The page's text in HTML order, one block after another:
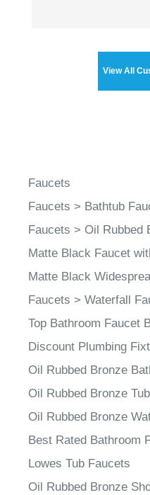
View All
Faucets
Faucets > Bathtub
Faucets > Oil Rubbed
Matte Black Faucet
Matte Black
Faucets > Waterfall
Top Bathroom Faucet
Discount Plumbing
Oil Rubbed Bronze
Oil Rubbed Bronze
Oil Rubbed Bronze
Best Rated Bathroom
Lowes Tub Faucets
Oil Rubbed Bronze